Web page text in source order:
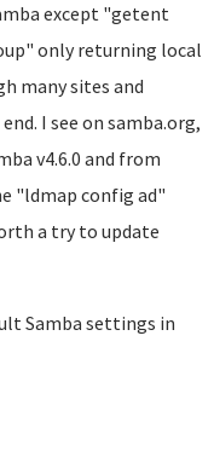
except "getent
only returning local
many sites and
I see on samba.org,
v4.6.0 and from
"ldmap config ad"
a try to update
Samba settings in